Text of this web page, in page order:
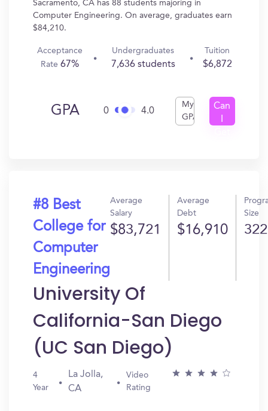
Sacramento, CA has 88 students majoring in
Computer Engineering. On average, graduates earn
$84,210.
Acceptance
Rate67%
Undergraduates
7,636 students
Tuition
$6,872
GPA 0 4.0
My
GPA
Can
#8 Best
College for
Computer
Engineering
Average
Salary
$83,721
Average
Debt
$16,910
Size
322
University Of
California-San Diego
(UC San Diego)
4
Year
La Jolla,
CA
Video
Rating